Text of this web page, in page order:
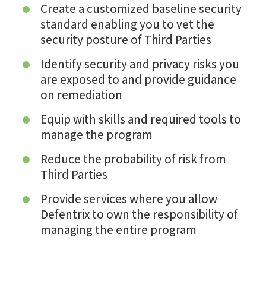
Create a customized baseline security
standard enabling you to vet the
security posture of Third Parties
Identify security and privacy risks you
are exposed to and provide guidance
on remediation
Equip with skills and required tools to
manage the program
Reduce the probability of risk from
Third Parties
Provide services where you allow
Defentrix to own the responsibility of
managing the entire program